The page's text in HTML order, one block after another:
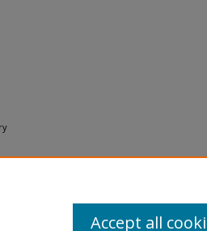
Accept all